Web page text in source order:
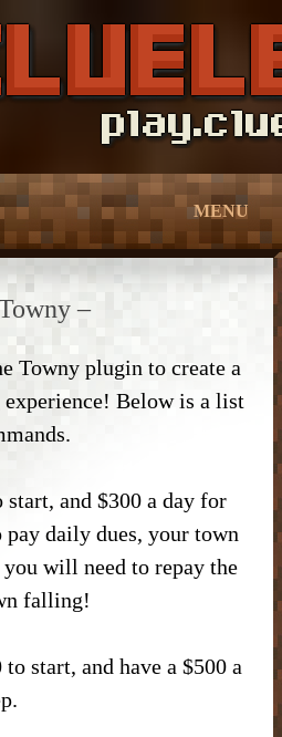
MENU
TUTORIALS
–
–
Towny plugin to create a
Below is a list
start, and $300 a day for
daily dues, your town
will need to repay the
falling!
start, and have a $500 a